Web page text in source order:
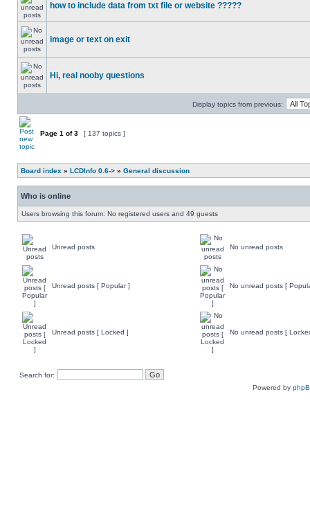
how to include data from txt file or website ?????
image or text on exit
Hi, real nooby questions
Display topics from previous:
Page 1 of3 [ 137 topics ]
Board index » LCDInfo 0.6-> » General discussion
Who is online
Users browsing this forum: No registered users and 49 guests
Unread posts No unread posts
Unread posts [ Popular ] No unread posts [
Unread posts [ Locked ] No unread posts [
Search for:
Powered by